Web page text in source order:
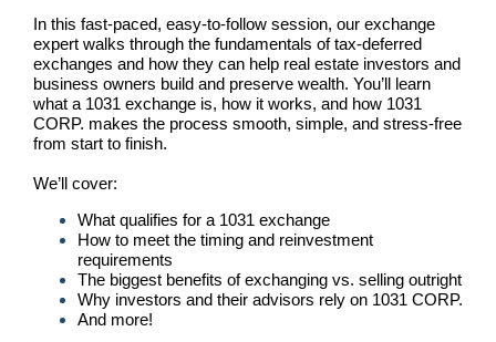
In this fast-paced, easy-to-follow session, our exchange
expert walks through the fundamentals of tax-deferred
exchanges and how they can help real estate investors and
business owners build and preserve wealth. You’ll learn
what a 1031 exchange is, how it works, and how 1031
CORP. makes the process smooth, simple, and stress-free
from start to finish.
We’ll cover:
What qualifies for a 1031 exchange
How to meet the timing and reinvestment
requirements
The biggest benefits of exchanging vs. selling outright
Why investors and their advisors rely on 1031 CORP.
And more!